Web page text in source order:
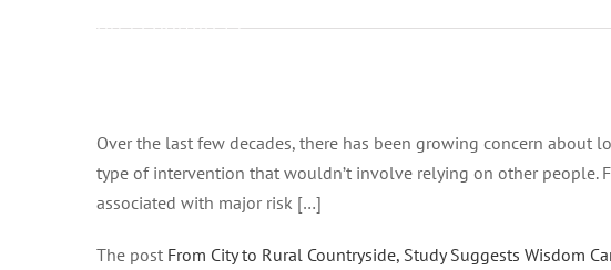
on Febbraio 14,
immagine
Over the last few decades, there has been growing concern
type of intervention that wouldn’t involve relying on other
associated with major risk […]
The post From City to Rural Countryside, Study Suggests Wisdom